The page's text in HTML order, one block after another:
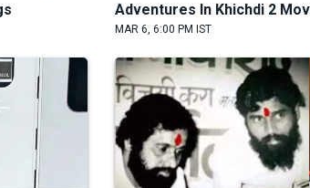
Adventures In Khichdi 2
MAR 6, 6:00 PM IST